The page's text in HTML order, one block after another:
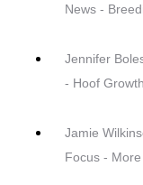
News -
Jennifer
- Hoof
Jamie
Focus -